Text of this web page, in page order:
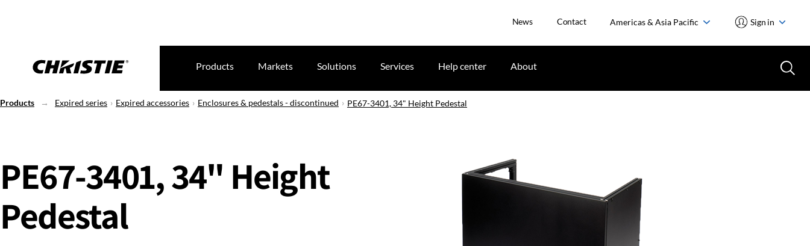
News Contact Americas & Asia Pacific Sign in
Products Markets Solutions Services Help center About
Products Expired series Expired accessories Enclosures & pedestals - discontinued PE67-3401, 34" Height Pedestal
PE67-3401, 34" Height
Pedestal